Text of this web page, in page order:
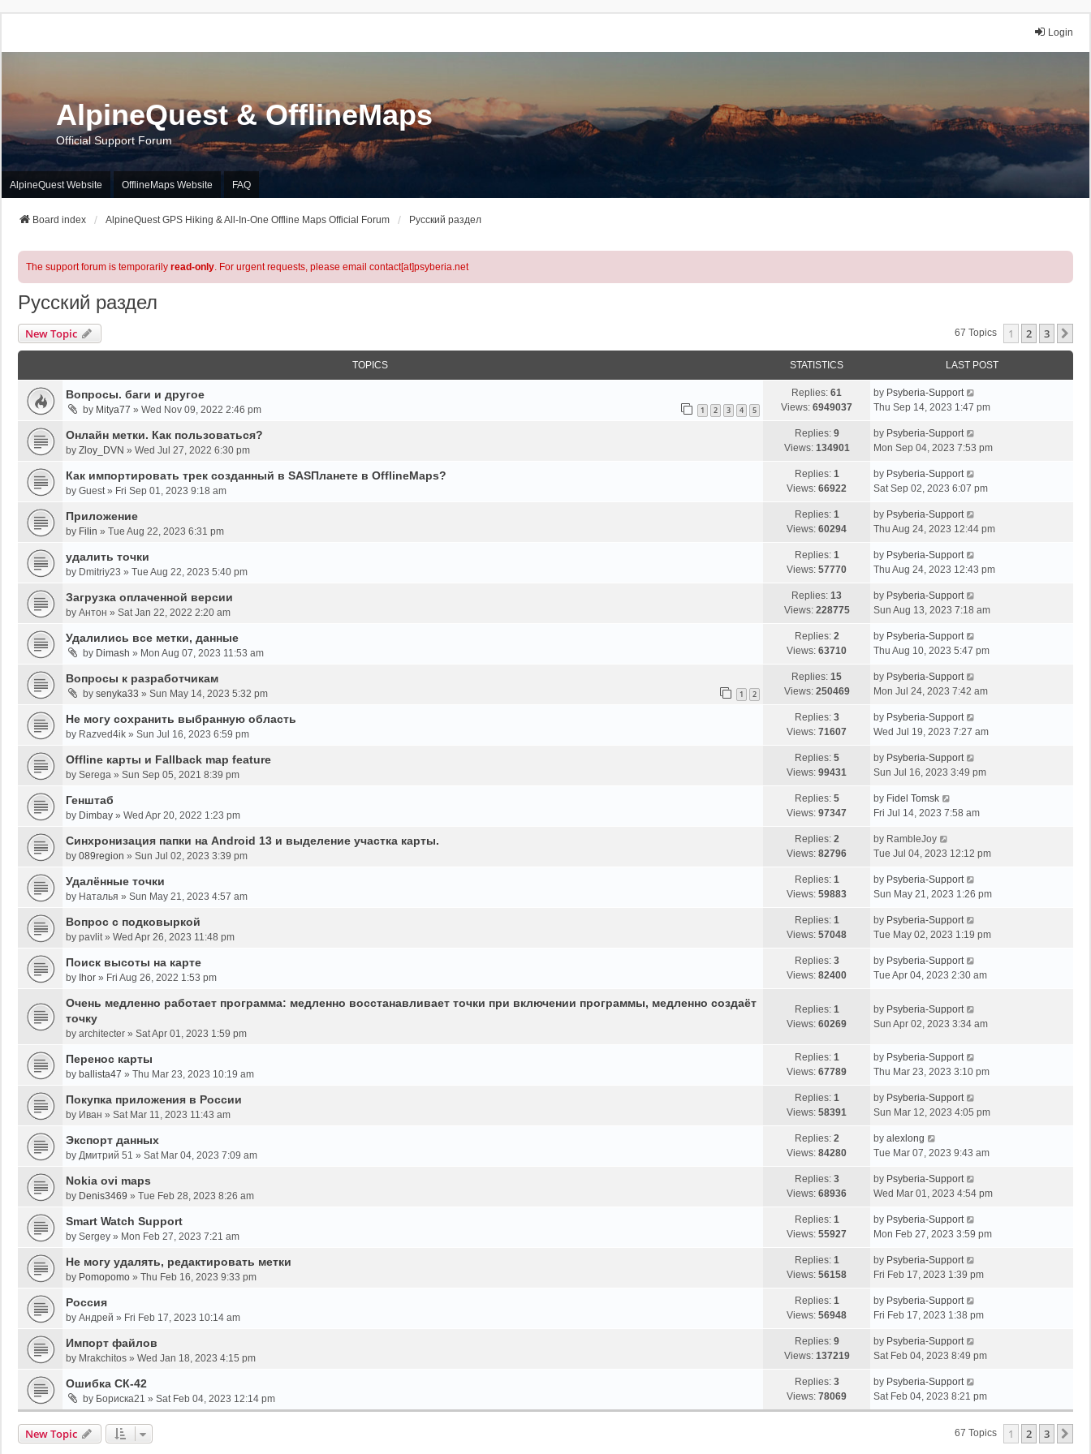
Login
AlpineQuest & OfflineMaps
Official Support Forum
AlpineQuest Website OfflineMaps Website FAQ
Board index AlpineQuest GPS Hiking & All-In-One Offline Maps Official Forum Русский раздел
The support forum is temporarily read-only. For urgent requests, please email contact[at]psyberia.net
Русский раздел
New Topic 67 Topics 1 2 3
TOPICS STATISTICS LAST POST
Вопросы. баги и другое
by Mitya77 » Wed Nov 09, 2022 2:46 pm 1 2 3 4 5
Replies: 61
Views: 6949037
by Psyberia-Support
Thu Sep 14, 2023 1:47 pm
Онлайн метки. Как пользоваться?
by Zloy_DVN » Wed Jul 27, 2022 6:30 pm
Replies: 9
Views: 134901
by Psyberia-Support
Mon Sep 04, 2023 7:53 pm
Как импортировать трек созданный в SASПланете в OfflineMaps?
by Guest» Fri Sep 01, 2023 9:18 am
Replies: 1
Views: 66922
by Psyberia-Support
Sat Sep 02, 2023 6:07 pm
Приложение
by Filin » Tue Aug 22, 2023 6:31 pm
Replies: 1
Views: 60294
by Psyberia-Support
Thu Aug 24, 2023 12:44 pm
удалить точки
by Dmitriy23 » Tue Aug 22, 2023 5:40 pm
Replies: 1
Views: 57770
by Psyberia-Support
Thu Aug 24, 2023 12:43 pm
Загрузка оплаченной версии
by Антон » Sat Jan 22, 2022 2:20 am
Replies: 13
Views: 228775
by Psyberia-Support
Sun Aug 13, 2023 7:18 am
Удалились все метки, данные
by Dimash » Mon Aug 07, 2023 11:53 am
Replies: 2
Views: 63710
by Psyberia-Support
Thu Aug 10, 2023 5:47 pm
Вопросы к разработчикам
by senyka33 » Sun May 14, 2023 5:32 pm 1 2
Replies: 15
Views: 250469
by Psyberia-Support
Mon Jul 24, 2023 7:42 am
Не могу сохранить выбранную область
by Razved4ik » Sun Jul 16, 2023 6:59 pm
Replies: 3
Views: 71607
by Psyberia-Support
Wed Jul 19, 2023 7:27 am
Offline карты и Fallback map feature
by Serega » Sun Sep 05, 2021 8:39 pm
Replies: 5
Views: 99431
by Psyberia-Support
Sun Jul 16, 2023 3:49 pm
Генштаб
by Dimbay » Wed Apr 20, 2022 1:23 pm
Replies: 5
Views: 97347
by Fidel Tomsk
Fri Jul 14, 2023 7:58 am
Синхронизация папки на Android 13 и выделение участка карты.
by 089region » Sun Jul 02, 2023 3:39 pm
Replies: 2
Views: 82796
by RambleJoy
Tue Jul 04, 2023 12:12 pm
Удалённые точки
by Наталья » Sun May 21, 2023 4:57 am
Replies: 1
Views: 59883
by Psyberia-Support
Sun May 21, 2023 1:26 pm
Вопрос с подковыркой
by pavlit» Wed Apr 26, 2023 11:48 pm
Replies: 1
Views: 57048
by Psyberia-Support
Tue May 02, 2023 1:19 pm
Поиск высоты на карте
by Ihor » Fri Aug 26, 2022 1:53 pm
Replies: 3
Views: 82400
by Psyberia-Support
Tue Apr 04, 2023 2:30 am
Очень медленно работает программа: медленно восстанавливает точки при включении программы, медленно создаёт
точку
by architecter » Sat Apr 01, 2023 1:59 pm
Replies: 1
Views: 60269
by Psyberia-Support
Sun Apr 02, 2023 3:34 am
Перенос карты
by ballista47 » Thu Mar 23, 2023 10:19 am
Replies: 1
Views: 67789
by Psyberia-Support
Thu Mar 23, 2023 3:10 pm
Покупка приложения в России
by Иван » Sat Mar 11, 2023 11:43 am
Replies: 1
Views: 58391
by Psyberia-Support
Sun Mar 12, 2023 4:05 pm
Экспорт данных
by Дмитрий 51 » Sat Mar 04, 2023 7:09 am
Replies: 2
Views: 84280
by alexlong
Tue Mar 07, 2023 9:43 am
Nokia ovi maps
by Denis3469 » Tue Feb 28, 2023 8:26 am
Replies: 3
Views: 68936
by Psyberia-Support
Wed Mar 01, 2023 4:54 pm
Smart Watch Support
by Sergey » Mon Feb 27, 2023 7:21 am
Replies: 1
Views: 55927
by Psyberia-Support
Mon Feb 27, 2023 3:59 pm
Не могу удалять, редактировать метки
by Pomopomo » Thu Feb 16, 2023 9:33 pm
Replies: 1
Views: 56158
by Psyberia-Support
Fri Feb 17, 2023 1:39 pm
Россия
by Андрей » Fri Feb 17, 2023 10:14 am
Replies: 1
Views: 56948
by Psyberia-Support
Fri Feb 17, 2023 1:38 pm
Импорт файлов
by Mrakchitos » Wed Jan 18, 2023 4:15 pm
Replies: 9
Views: 137219
by Psyberia-Support
Sat Feb 04, 2023 8:49 pm
Ошибка СК-42
by Бориска21 » Sat Feb 04, 2023 12:14 pm
Replies: 3
Views: 78069
by Psyberia-Support
Sat Feb 04, 2023 8:21 pm
New Topic 67 Topics 1 2 3